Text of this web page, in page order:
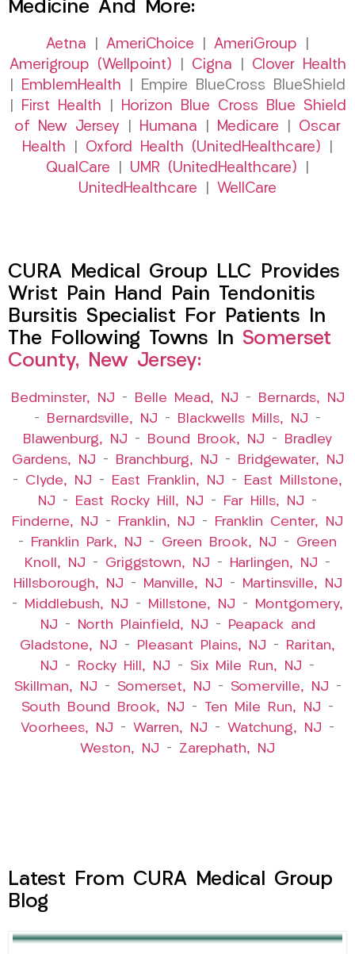
Medicine And More:
Aetna AmeriChoice AmeriGroup
Amerigroup (Wellpoint)
Cigna
Clover Health
EmblemHealth | Empire BlueCross BlueShield
First Health
Horizon Blue Cross Blue Shield
of New Jersey
Humana Medicare
Oscar
Health
Oxford Health (UnitedHealthcare)
QualCare
UMR (UnitedHealthcare)
UnitedHealthcare
WellCare
CURA Medical Group LLC Provides
Wrist Pain Hand Pain Tendonitis
Bursitis Specialist For Patients In
The Following Towns In Somerset
County, New Jersey:
Bedminster, NJ – Belle Mead, NJ –
Bernards, NJ
–
Bernardsville, NJ – Blackwells Mills, NJ –
Blawenburg, NJ – Bound Brook, NJ –
Bradley
Gardens, NJ – Branchburg, NJ –
Bridgewater, NJ
– Clyde, NJ – East Franklin, NJ –
East Millstone,
NJ – East Rocky Hill, NJ – Far Hills, NJ –
Finderne, NJ – Franklin, NJ –
Franklin Center, NJ
–
Franklin Park, NJ – Green Brook, NJ – Green
Knoll, NJ – Griggstown, NJ – Harlingen, NJ –
Hillsborough, NJ – Manville, NJ –
Martinsville, NJ
–
Middlebush, NJ – Millstone, NJ –
Montgomery,
NJ – North Plainfield, NJ –
Peapack and
Gladstone, NJ – Pleasant Plains, NJ –
Raritan,
NJ – Rocky Hill, NJ – Six Mile Run, NJ –
Skillman, NJ – Somerset, NJ – Somerville, NJ –
South Bound Brook, NJ – Ten Mile Run, NJ –
Voorhees, NJ – Warren, NJ – Watchung, NJ –
Weston, NJ – Zarephath, NJ
Latest From CURA Medical Group
Blog